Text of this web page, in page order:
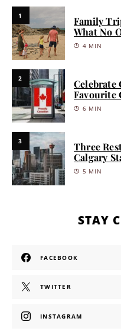
1
Family
What No
4 MIN
2
Celebrate
Favourite
6 MIN
3
Three
Calgary
5 MIN
STAY
FACEBOOK
TWITTER
INSTAGRAM